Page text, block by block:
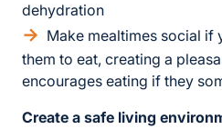
dehydration
Make mealtimes social if
them to eat, creating a
encourages eating if they
Create a safe living